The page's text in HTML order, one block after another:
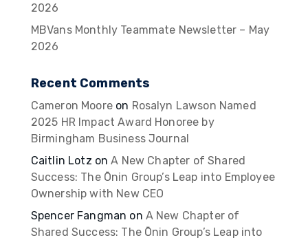
2026
MBVans Monthly Teammate Newsletter – May
2026
Recent Comments
Cameron Mooreon Rosalyn Lawson Named
2025 HR Impact Award Honoree by
Birmingham Business Journal
Caitlin Lotz onA New Chapter of Shared
Success: The Ōnin Group’s Leap into Employee
Ownership with New CEO
Spencer Fangman on A New Chapter of
Shared Success: The Ōnin Group’s Leap into